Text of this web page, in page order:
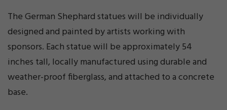
The German Shephard statues will be individually
designed and painted by artists working with
sponsors. Each statue will be approximately 54
inches tall, locally manufactured using durable and
weather-proof fiberglass, and attached to a concrete
base.